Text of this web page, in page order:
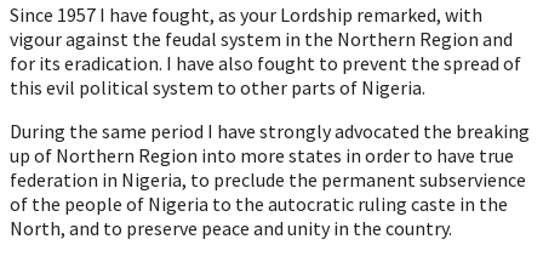
Since 1957 I have fought, as your Lordship remarked, with
vigour against the feudal system in the Northern Region and
for its eradication. I have also fought to prevent the spread of
this evil political system to other parts of Nigeria.
During the same period I have strongly advocated the breaking
up of Northern Region into more states in order to have true
federation in Nigeria, to preclude the permanent subservience
of the people of Nigeria to the autocratic ruling caste in the
North, and to preserve peace and unity in the country.